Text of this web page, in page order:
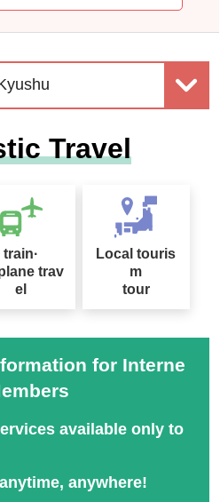
Club Tourism Selected A
ccommodation
Accommodation bus tou
Special feature on Japan
ese festival tours
Travel
train·
trav
el
Local touris
m
tour
for Interne
available only to
anywhere!